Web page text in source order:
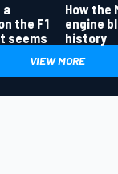
a
the F1
seems
How the
engine
history
VIEW MORE